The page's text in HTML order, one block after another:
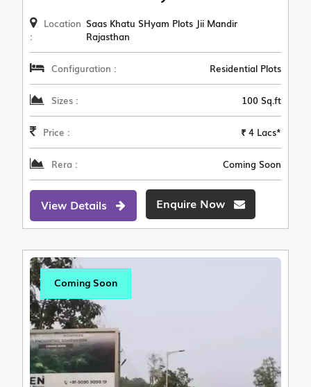
Location
:
Saas Khatu SHyam Plots Jii Mandir
Rajasthan
Configuration : Residential Plots
Sizes : 100 Sq.ft
Price : ₹ 4 Lacs*
Rera : Coming Soon
View Details Enquire Now
Coming Soon